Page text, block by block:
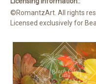
©RomantzArt. All rights
Licensed exclusively for